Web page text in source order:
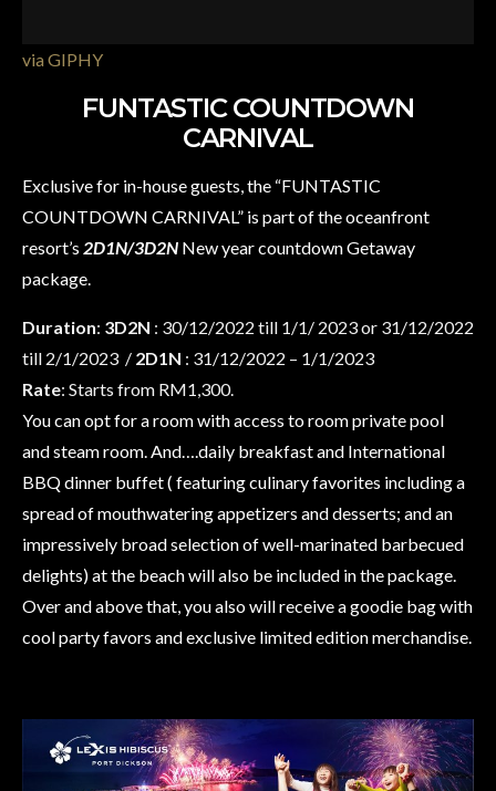
via GIPHY
FUNTASTIC COUNTDOWN
CARNIVAL
Exclusive for in-house guests, the “FUNTASTIC
COUNTDOWN CARNIVAL” is part of the oceanfront
resort’s 2D1N/3D2N New year countdown Getaway
package.
Duration: 3D2N : 30/12/2022 till 1/1/ 2023 or 31/12/2022
till 2/1/2023 / 2D1N : 31/12/2022 – 1/1/2023
Rate: Starts from RM1,300.
You can opt for a room with access to room private pool
and steam room. And….daily breakfast and International
BBQ dinner buffet ( featuring culinary favorites including a
spread of mouthwatering appetizers and desserts; and an
impressively broad selection of well-marinated barbecued
delights) at the beach will also be included in the package.
Over and above that, you also will receive a goodie bag with
cool party favors and exclusive limited edition merchandise.